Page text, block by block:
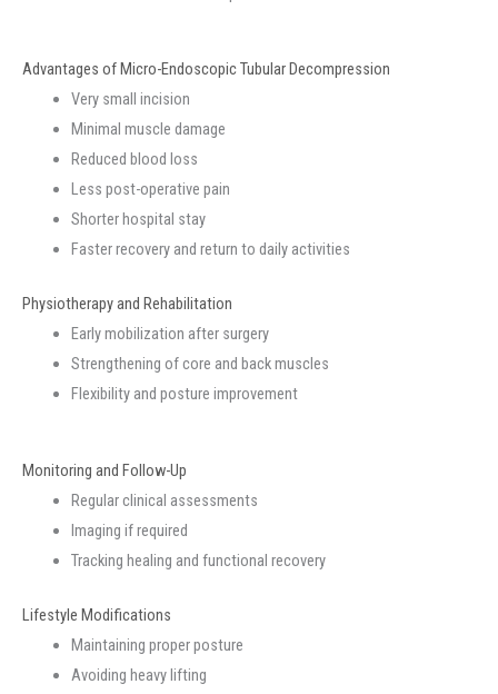
Advantages of Micro-Endoscopic Tubular Decompression
Very small incision
Minimal muscle damage
Reduced blood loss
Less post-operative pain
Shorter hospital stay
Faster recovery and return to daily activities
Physiotherapy and Rehabilitation
Early mobilization after surgery
Strengthening of core and back muscles
Flexibility and posture improvement
Monitoring and Follow-Up
Regular clinical assessments
Imaging if required
Tracking healing and functional recovery
Lifestyle Modifications
Maintaining proper posture
Avoiding heavy lifting